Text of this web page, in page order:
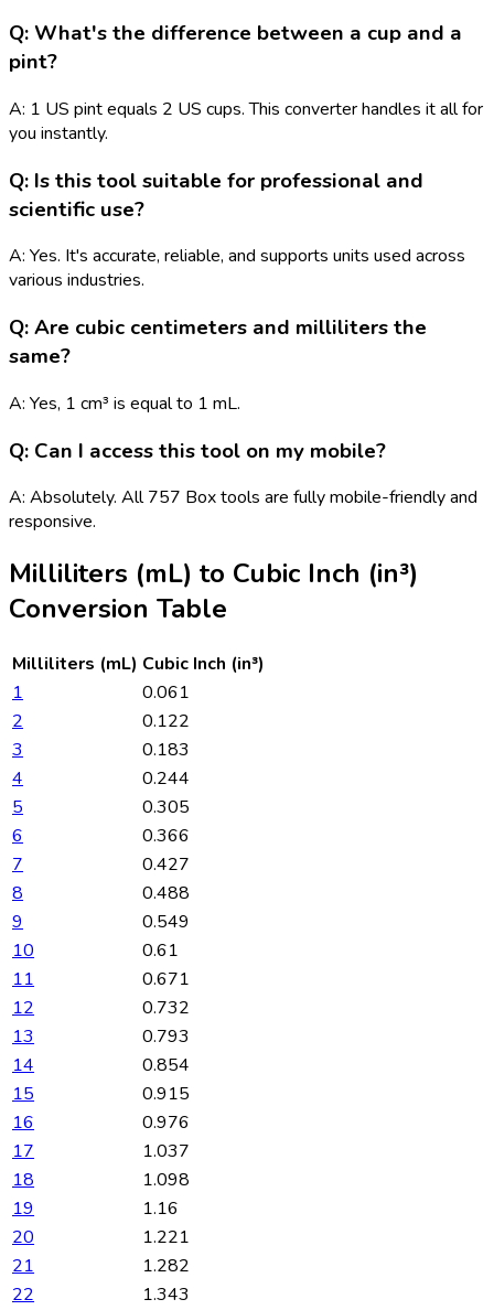
Q: What's the difference between a cup and a
pint?
A: 1 US pint equals 2 US cups. This converter handles it all for
you instantly.
Q: Is this tool suitable for professional and
scientific use?
A: Yes. It's accurate, reliable, and supports units used across
various industries.
Q: Are cubic centimeters and milliliters the
same?
A: Yes, 1 cm³ is equal to 1 mL.
Q: Can I access this tool on my mobile?
A: Absolutely. All 757 Box tools are fully mobile-friendly and
responsive.
Milliliters (mL) to Cubic Inch (in³)
Conversion Table
Milliliters (mL) Cubic Inch (in³)
1
0.061
2
0.122
3
0.183
4
0.244
5
0.305
6
0.366
7
0.427
8
0.488
9
0.549
10
0.61
11
0.671
12
0.732
13
0.793
14
0.854
15
0.915
16
0.976
17
1.037
18
1.098
19
1.16
20
1.221
21
1.282
22
1.343